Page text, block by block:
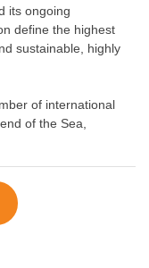
its ongoing
define the highest
sustainable, highly
of international
of the Sea,